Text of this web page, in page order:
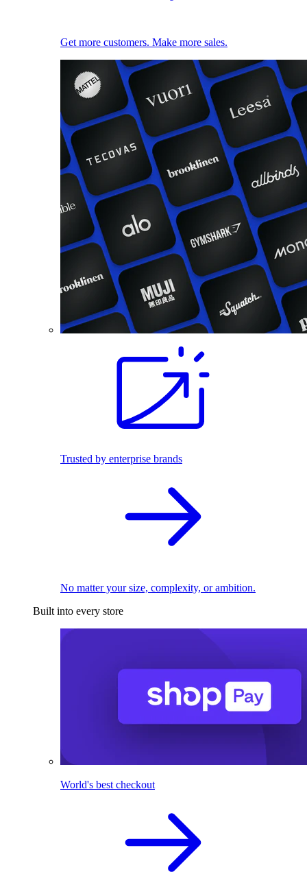
Get more customers. Make more sales.
Trusted by enterprise brands
No matter your size, complexity, or ambition.
Built into every store
World's best checkout